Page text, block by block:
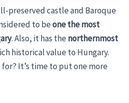
preserved castle and Baroque
to beone the most
. Also, it has thenorthernmost
historical value to Hungary.
It’s time to put one more